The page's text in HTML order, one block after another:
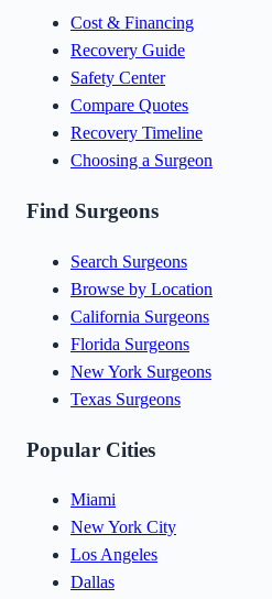
Cost & Financing
Recovery Guide
Safety Center
Compare Quotes
Recovery Timeline
Choosing a Surgeon
Find Surgeons
Search Surgeons
Browse by Location
California Surgeons
Florida Surgeons
New York Surgeons
Texas Surgeons
Popular Cities
Miami
New York City
Los Angeles
Dallas